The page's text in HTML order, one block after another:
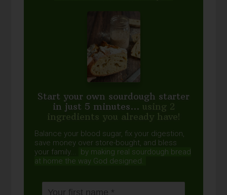
Start your own sourdough starter
in just 5 minutes... using 2
ingredients you already have!
Balance your blood sugar, fix your digestion,
save money over store-bought, and bless
your family...
by making real sourdough bread
at home the way God designed.